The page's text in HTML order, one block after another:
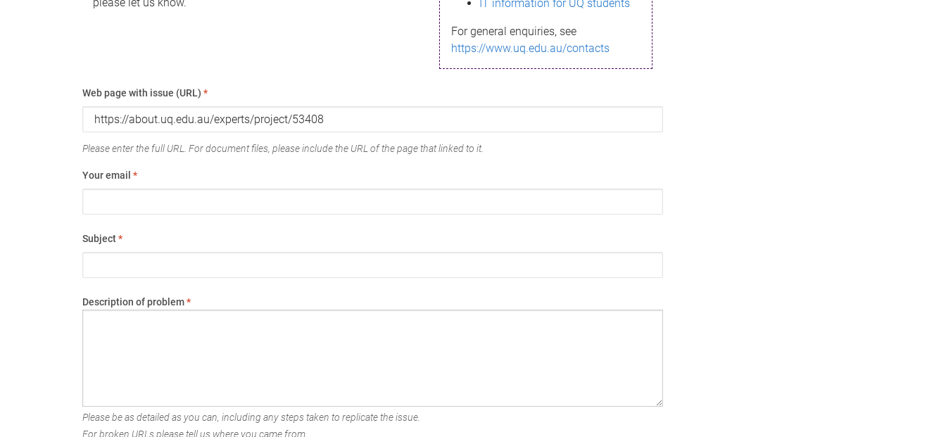
IT information for UQ students
For general enquiries, see
https://www.uq.edu.au/contacts
Web page with issue (URL) *
Please enter the full URL. For document files, please include the URL of the page that linked to it.
Your email *
Subject*
Description of problem*
Please be as detailed as you can, including any steps taken to replicate the issue.
For broken URLs please tell us where you came from.